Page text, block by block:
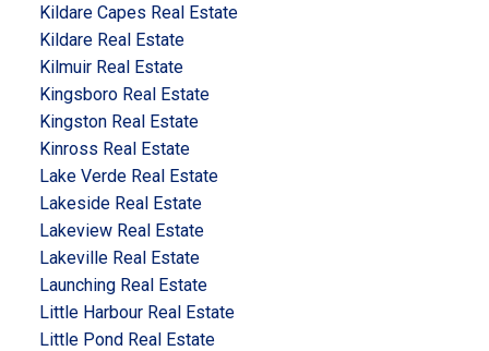
Kildare Capes Real Estate
Kildare Real Estate
Kilmuir Real Estate
Kingsboro Real Estate
Kingston Real Estate
Kinross Real Estate
Lake Verde Real Estate
Lakeside Real Estate
Lakeview Real Estate
Lakeville Real Estate
Launching Real Estate
Little Harbour Real Estate
Little Pond Real Estate